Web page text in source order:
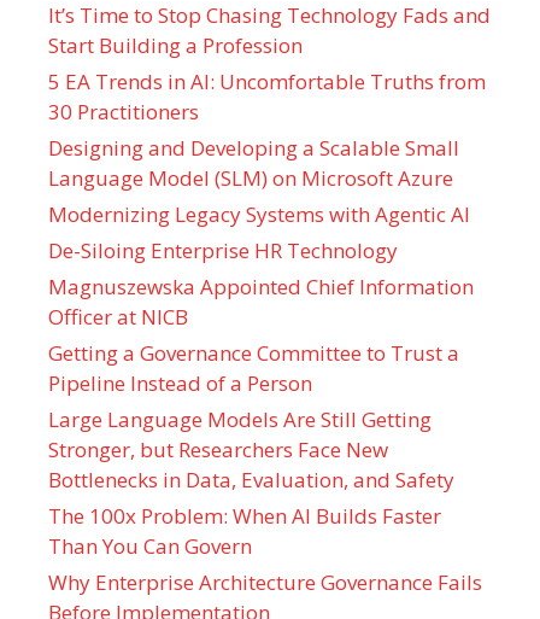
It’s Time to Stop Chasing Technology Fads and
Start Building a Profession
5 EA Trends in AI: Uncomfortable Truths from
30 Practitioners
Designing and Developing a Scalable Small
Language Model (SLM) on Microsoft Azure
Modernizing Legacy Systems with Agentic AI
De-Siloing Enterprise HR Technology
Magnuszewska Appointed Chief Information
Officer at NICB
Getting a Governance Committee to Trust a
Pipeline Instead of a Person
Large Language Models Are Still Getting
Stronger, but Researchers Face New
Bottlenecks in Data, Evaluation, and Safety
The 100x Problem: When AI Builds Faster
Than You Can Govern
Why Enterprise Architecture Governance Fails
Before Implementation